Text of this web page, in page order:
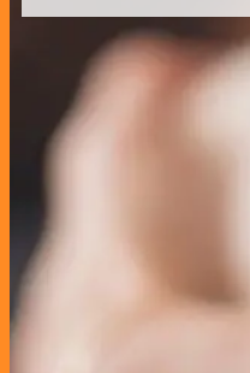
Headquarters
Jersey City, NJ
Investment Theme
Niche Marketplace
Digital
We invest at the